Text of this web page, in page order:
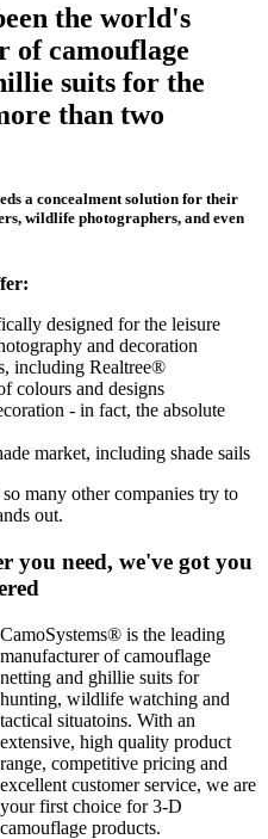
the world's
of camouflage
suits for the
than two
a concealment solution for their
wildlife photographers, and even
designed for the leisure
and decoration
including Realtree®
colours and designs
- in fact, the absolute
market, including shade sails
many other companies try to
out.
you need, we've got you
CamoSystems® is the leading
manufacturer of camouflage
netting and ghillie suits for
hunting, wildlife watching and
tactical situatoins. With an
extensive, high quality product
range, competitive pricing and
excellent customer service, we are
your first choice for 3-D
camouflage products.